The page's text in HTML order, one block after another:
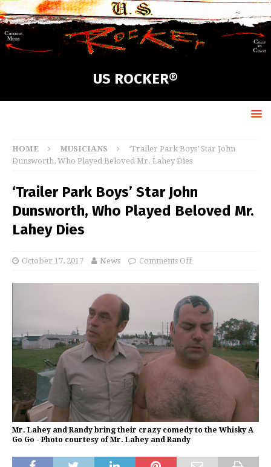
US ROCKER®
HOME MUSICIANS
‘Trailer Park Boys’ Star John
Dunsworth, Who Played Beloved Mr. Lahey Dies
‘Trailer Park Boys’ Star John
Dunsworth, Who Played Beloved Mr.
Lahey Dies
October 17, 2017 News Comments Off
Mr. Lahey and Randy bring their crazy comedy to the Whisky A
Go Go - Photo courtesy of Mr. Lahey and Randy